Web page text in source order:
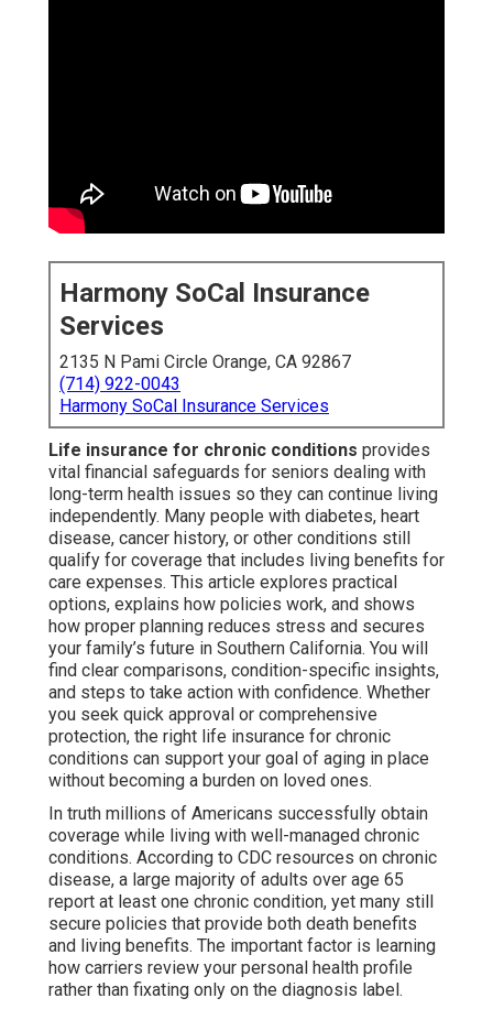
Harmony SoCal Insurance
Services
2135 N Pami Circle Orange, CA 92867
(714) 922-0043
Harmony SoCal Insurance Services
Life insurance for chronic conditions provides
vital financial safeguards for seniors dealing with
long-term health issues so they can continue living
independently. Many people with diabetes, heart
disease, cancer history, or other conditions still
qualify for coverage that includes living benefits for
care expenses. This article explores practical
options, explains how policies work, and shows
how proper planning reduces stress and secures
your family’s future in Southern California. You will
find clear comparisons, condition-specific insights,
and steps to take action with confidence. Whether
you seek quick approval or comprehensive
protection, the right life insurance for chronic
conditions can support your goal of aging in place
without becoming a burden on loved ones.
In truth millions of Americans successfully obtain
coverage while living with well-managed chronic
conditions. According to CDC resources on chronic
disease, a large majority of adults over age 65
report at least one chronic condition, yet many still
secure policies that provide both death benefits
and living benefits. The important factor is learning
how carriers review your personal health profile
rather than fixating only on the diagnosis label.